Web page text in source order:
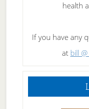
health
If you have any
at bill